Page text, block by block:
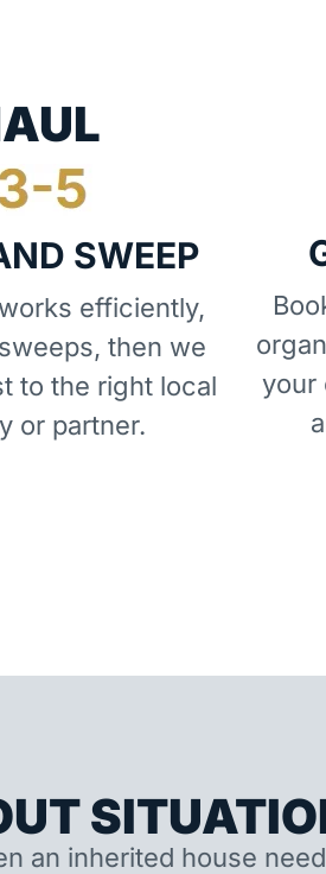
SWEEP
efficiently,
then we
to the right local
or partner.
your
an inherited house